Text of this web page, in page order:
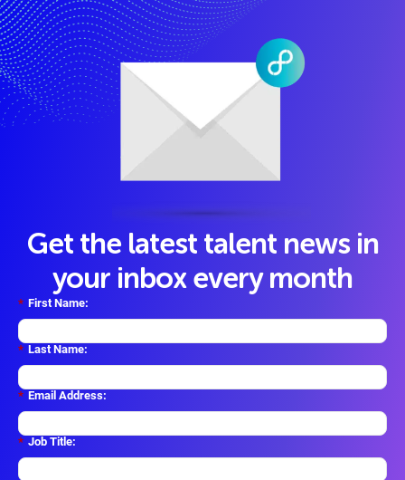
Get the latest talent news in
your inbox every month
* First Name:
* Last Name:
* Email Address:
* Job Title: